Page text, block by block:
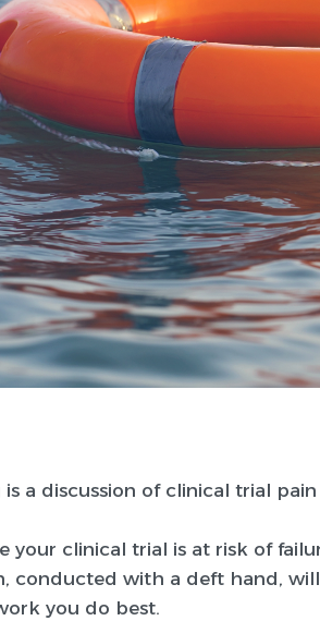
a discussion of clinical trial
your clinical trial is at risk of
conducted with a deft hand,
you do best.